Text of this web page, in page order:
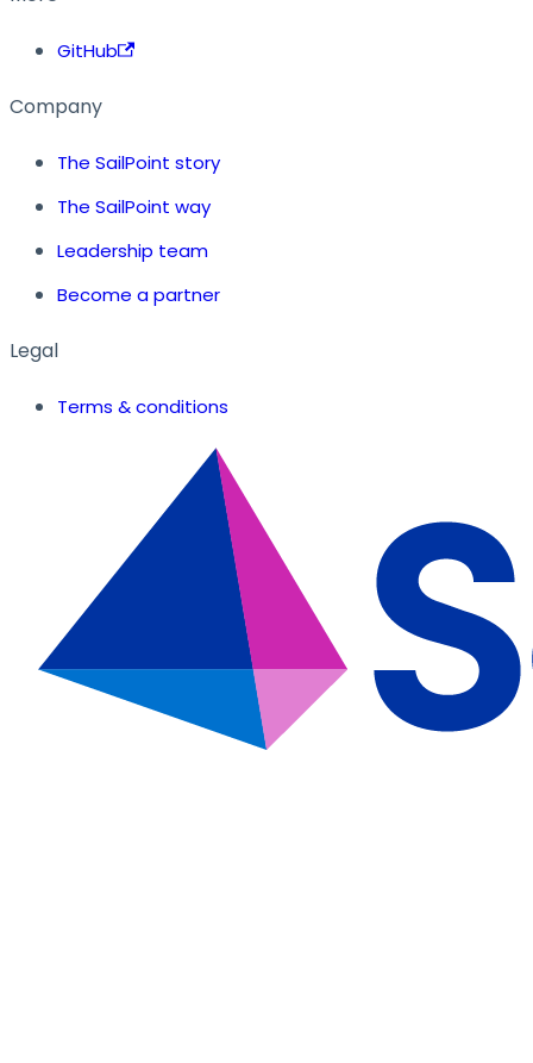
GitHub
Company
The SailPoint story
The SailPoint way
Leadership team
Become a partner
Legal
Terms & conditions